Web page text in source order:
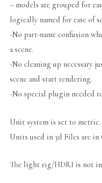
– models are grouped for
logically named for ease of
-No part-name confusion
a scene.
-No cleaning up necessary
scene and start rendering.
-No special plugin needed
Unit system is set to metric.
Units used in 3d Files are in
The light rig/HDRI is not